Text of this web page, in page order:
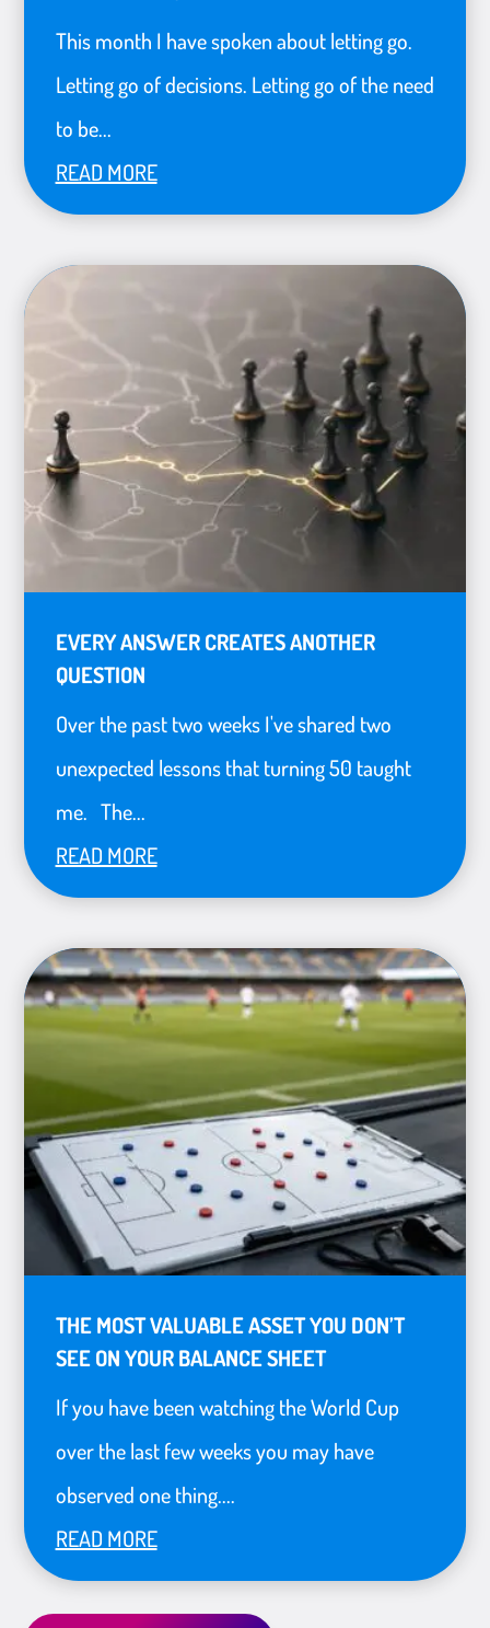
This month I have spoken about letting go.
Letting go of decisions. Letting go of the need
to be...
READ MORE
EVERY ANSWER CREATES ANOTHER
QUESTION
Over the past two weeks I've shared two
unexpected lessons that turning 50 taught
me. The...
READ MORE
THE MOST VALUABLE ASSET YOU DON’T
SEE ON YOUR BALANCE SHEET
If you have been watching the World Cup
over the last few weeks you may have
observed one thing....
READ MORE